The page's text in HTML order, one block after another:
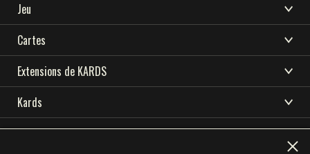
TÉLÉCHARGER ASSISTANCE
ACTUALITÉS
COMMUNAUTÉ
ESPORT KARDS
LANGUE
Jeu
BIENVENUE SUR KARDS
COMMENT JOUER
BOUTIQUE
NATIONS
ACADÉMIE KARDS
Cartes
CARDS COLLECTION
CONSTRUCTEUR DE DECK
DECKS
Extensions de KARDS
TEMPÊTE EN OCÉANIE
DÉBUT DE GUERRE
Kards
TÉLÉCHARGER